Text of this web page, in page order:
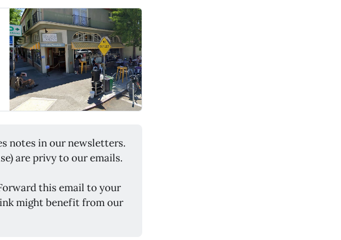
notes in our newsletters.
are privy to our emails.
this email to your
might benefit from our